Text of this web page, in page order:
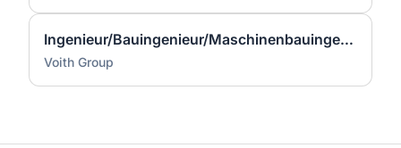
Ingenieur/Bauingenieur/Maschinenbauingenieur (m|w|d) für Stahlwasserbau
Voith Group